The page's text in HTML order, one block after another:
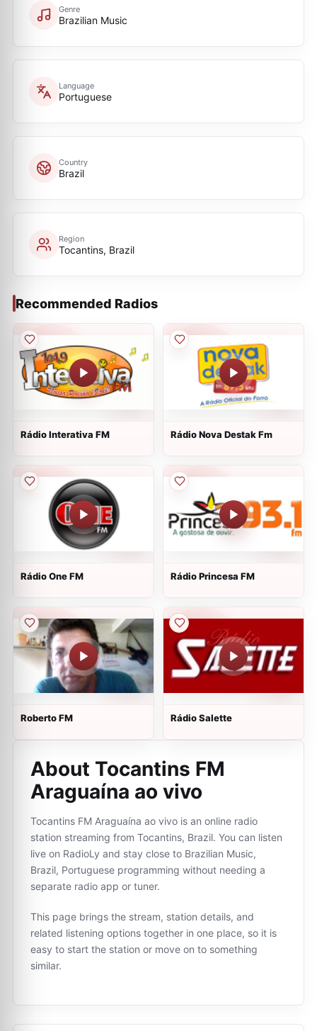
Genre
Brazilian Music
Language
Portuguese
Country
Brazil
Region
Tocantins, Brazil
Recommended Radios
Rádio Interativa FM Rádio Nova Destak Fm
Rádio One FM Rádio Princesa FM
Roberto FM Rádio Salette
About Tocantins FM
Araguaína ao vivo
Tocantins FM Araguaína ao vivo is an online radio
station streaming from Tocantins, Brazil. You can listen
live on RadioLy and stay close to Brazilian Music,
Brazil, Portuguese programming without needing a
separate radio app or tuner.
This page brings the stream, station details, and
related listening options together in one place, so it is
easy to start the station or move on to something
similar.